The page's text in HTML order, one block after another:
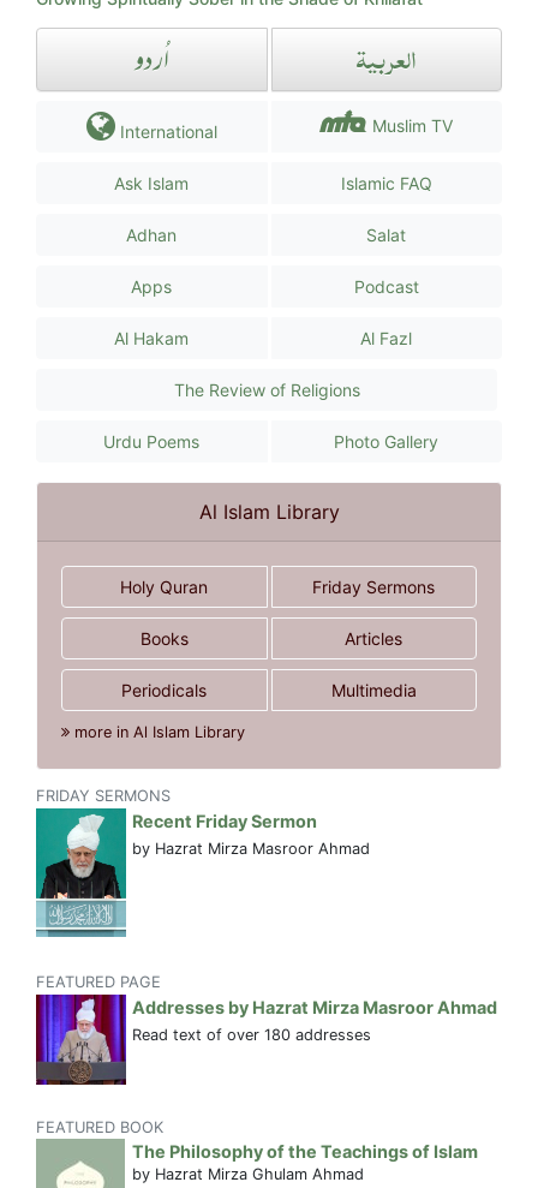
اُردو العربیۃ
International Muslim TV
Ask Islam Islamic FAQ
Adhan Salat
Apps Podcast
Al Hakam Al Fazl
The Review of Religions
Urdu Poems Photo Gallery
Al Islam Library
Holy Quran Friday Sermons
Books Articles
Periodicals Multimedia
more in Al Islam Library
FRIDAY SERMONS
Recent Friday Sermon
by Hazrat Mirza Masroor Ahmad
FEATURED PAGE
Addresses by Hazrat Mirza Masroor Ahmad
Read text of over 180 addresses
FEATURED BOOK
The Philosophy of the Teachings of Islam
by Hazrat Mirza Ghulam Ahmad